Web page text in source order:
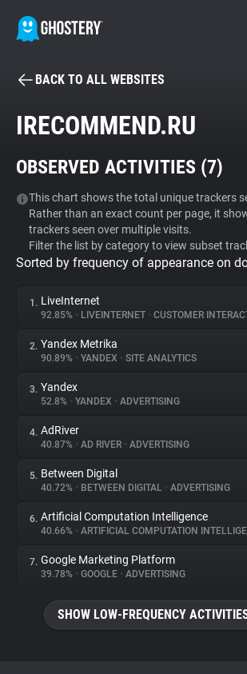
BECOME A CONTRIBUTOR
Tracker & Ad Blocker
WhoTracks.Me
Privacy Digest
About
Trackers
Websites
Explorer
Tracking Reach
BACK TO ALL WEBSITES
IRECOMMEND.RU
OBSERVED ACTIVITIES (7)
This chart shows the total unique trackers
Rather than an exact count per page, it
trackers seen over multiple visits.
Filter the list by category to view subset
Sorted by frequency of appearance on
1. LiveInternet
92.85% • LIVEINTERNET • CUSTOMER
2. Yandex Metrika
90.89% • YANDEX • SITE ANALYTICS
3. Yandex
52.8% • YANDEX • ADVERTISING
4. AdRiver
40.87% • AD RIVER • ADVERTISING
5. Between Digital
40.72% • BETWEEN DIGITAL • ADVERTISING
6. Artificial Computation Intelligence
40.66% • ARTIFICIAL COMPUTATION
7. Google Marketing Platform
39.78% • GOOGLE • ADVERTISING
SHOW LOW-FREQUENCY